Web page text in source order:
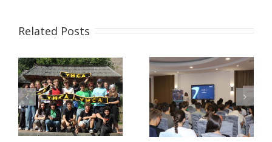
Related Posts
Pulse Z Baia Mare –
tinerii Maramureșului
dau voce valorilor
europene în era
YMCA Romania in a
Comparative Study
about Youth Work in
Europe